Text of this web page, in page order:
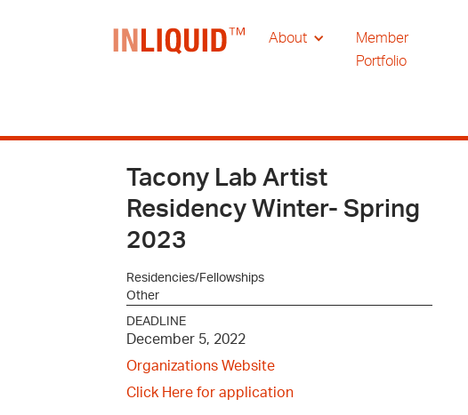
About
Member
Portfolio
Tacony Lab Artist
Residency Winter- Spring
2023
Residencies/Fellowships
Other
DEADLINE
December 5, 2022
Organizations Website
Click Here for application